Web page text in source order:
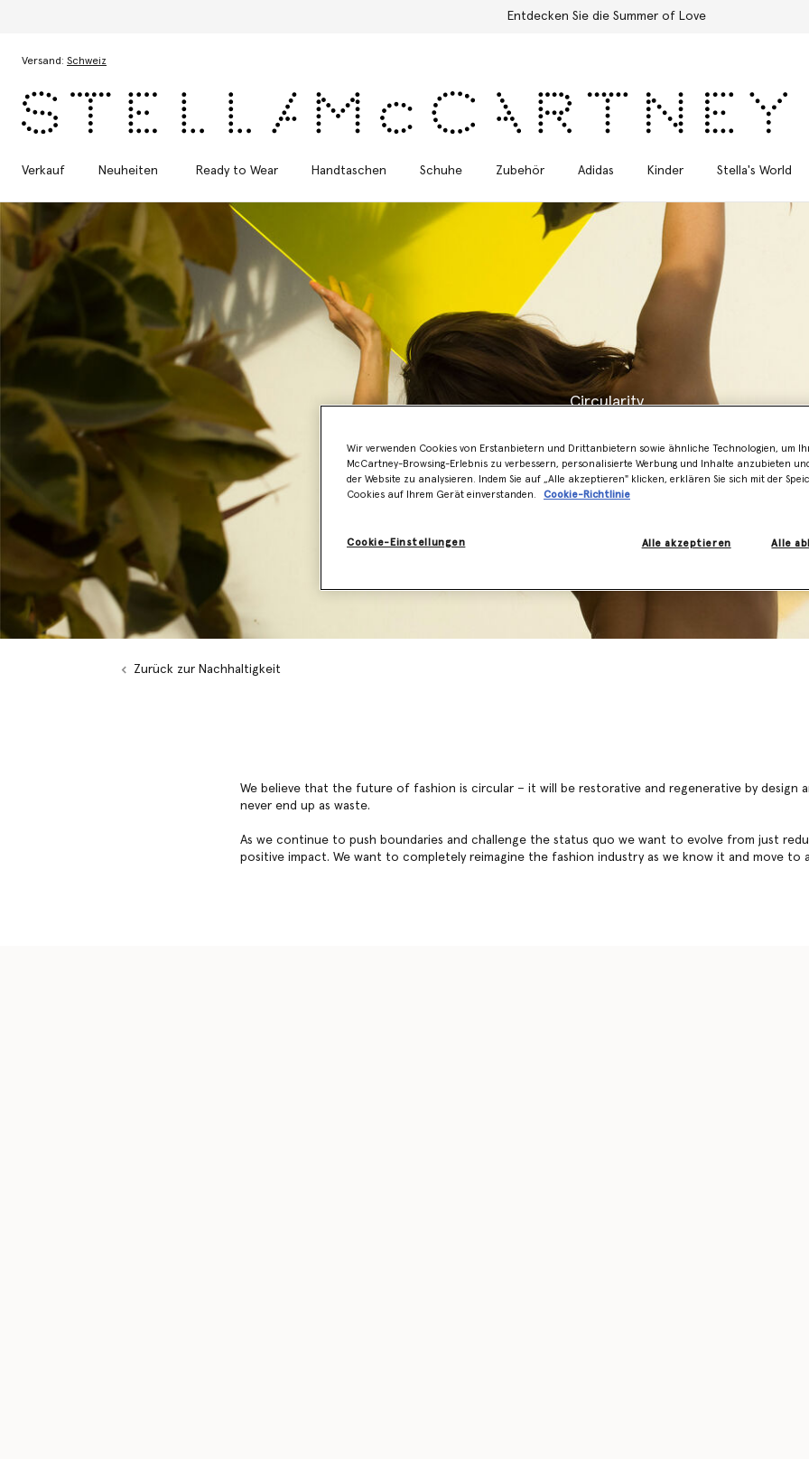
Kostenloser Expressversand für alle Bestellungen
Versand: Schweiz
Verkauf Neuheiten Ready to Wear Handtaschen Schuhe Zubehör Adidas Kinder Stella's World
Circularity
Zurück zur Nachhaltigkeit
We believe that the future of fashion is circular – it will be restorative and regenerative by design
never end up as waste.
As we continue to push boundaries and challenge the status quo we want to evolve from just
positive impact. We want to completely reimagine the fashion industry as we know it and move to
Wir verwenden Cookies von Erstanbietern und Drittanbietern sowie ähnliche Technologien, um
McCartney-Browsing-Erlebnis zu verbessern, personalisierte Werbung und Inhalte anzubieten
der Website zu analysieren. Indem Sie auf „Alle akzeptieren" klicken, erklären Sie sich mit der
Cookies auf Ihrem Gerät einverstanden.
Cookie-Richtlinie
Cookie-Einstellungen Alle
Alle akzeptieren